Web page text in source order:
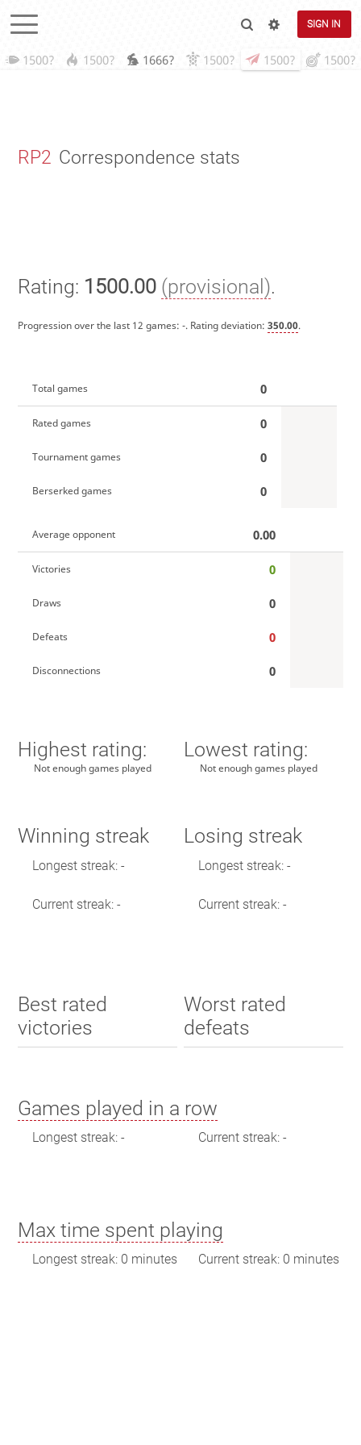
SIGN IN
1500? 1500? 1666? 1500? 1500? 1500?
RP2 Correspondence stats
Rating: 1500.00 (provisional).
Progression over the last 12 games: -. Rating deviation: 350.00.
Total games 0
Rated games 0
Tournament games 0
Berserked games 0
Average opponent 0.00
Victories 0
Draws 0
Defeats 0
Disconnections 0
Highest rating:
Not enough games played
Lowest rating:
Not enough games played
Winning streak
Longest streak: -
Current streak: -
Losing streak
Longest streak: -
Current streak: -
Best rated
victories
Worst rated
defeats
Games played in a row
Longest streak: - Current streak: -
Max time spent playing
Longest streak: 0 minutes Current streak: 0 minutes